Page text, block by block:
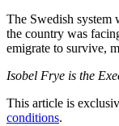
The Swedish system
the country was
emigrate to survive,
Isobel Frye is the
This article is
conditions.